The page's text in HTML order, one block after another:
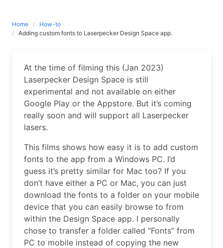
Home
How-to
Adding custom fonts to Laserpecker Design Space app.
At the time of filming this (Jan 2023)
Laserpecker Design Space is still
experimental and not available on either
Google Play or the Appstore. But it’s coming
really soon and will support all Laserpecker
lasers.
This films shows how easy it is to add custom
fonts to the app from a Windows PC. I’d
guess it’s pretty similar for Mac too? If you
don’t have either a PC or Mac, you can just
download the fonts to a folder on your mobile
device that you can easily browse to from
within the Design Space app. I personally
chose to transfer a folder called “Fonts” from
PC to mobile instead of copying the new